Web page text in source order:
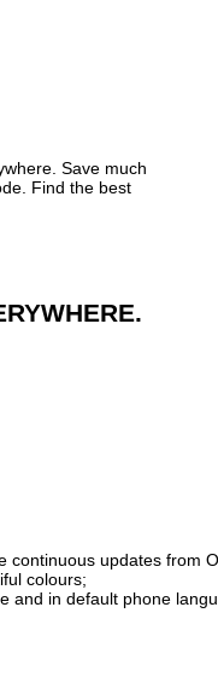
Save much
Find the best
continuous updates from
colours;
and in default phone